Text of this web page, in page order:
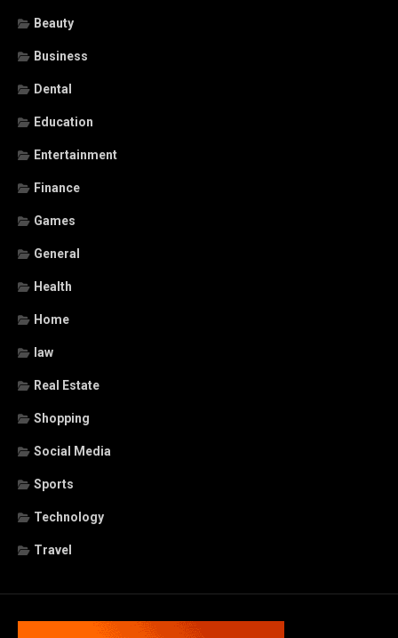
Beauty
Business
Dental
Education
Entertainment
Finance
Games
General
Health
Home
law
Real Estate
Shopping
Social Media
Sports
Technology
Travel